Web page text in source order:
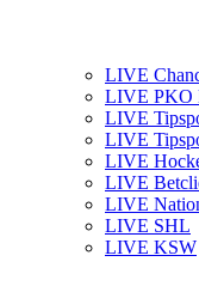
LIVE
LIVE PKO
LIVE
LIVE
LIVE
LIVE
LIVE
LIVE SHL
LIVE KSW